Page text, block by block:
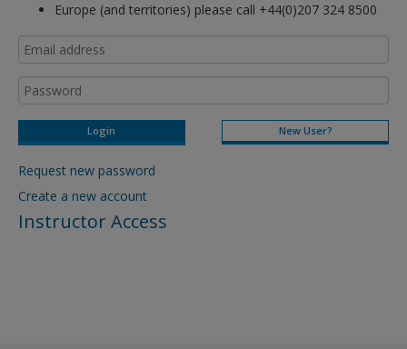
Europe (and territories) please call +44(0)207 324 8500
New User?
Request new password
Create a new account
Instructor Access